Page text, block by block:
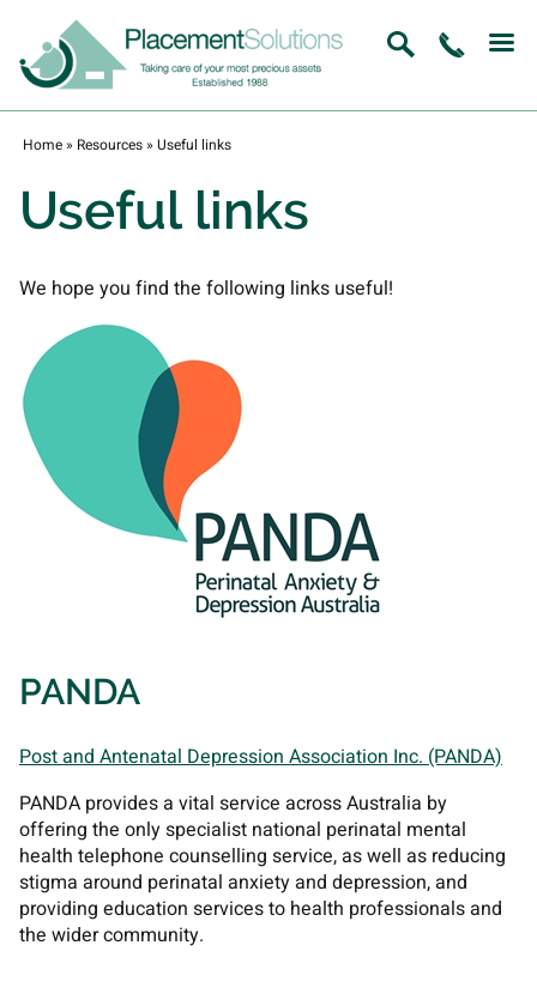
Home» Resources» Useful links
Useful links
We hope you find the following links useful!
PANDA
Post and Antenatal Depression Association Inc. (PANDA)
PANDA provides a vital service across Australia by
offering the only specialist national perinatal mental
health telephone counselling service, as well as reducing
stigma around perinatal anxiety and depression, and
providing education services to health professionals and
the wider community.